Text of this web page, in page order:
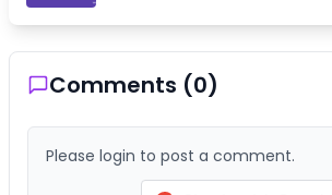
Comments (0)
Please login to post a comment.